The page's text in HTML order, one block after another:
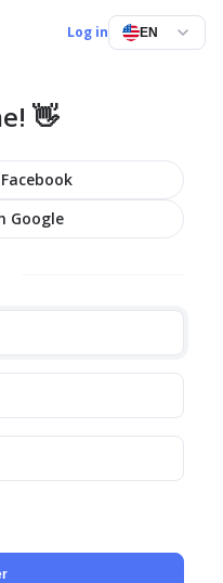
Log in EN
👋
Google